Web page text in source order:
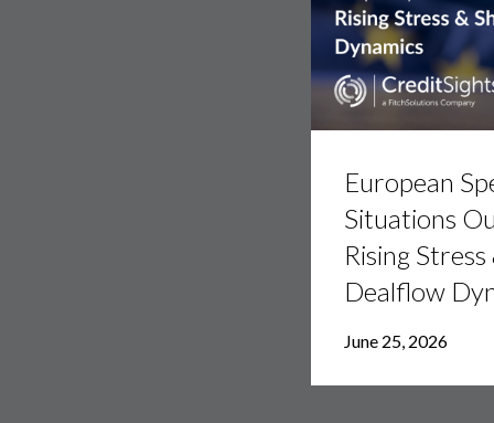
Situations
Outlook:
Rising
Stress
Shifting
Dynamics
European
Situations
Rising
Dealflow
June 25, 2026